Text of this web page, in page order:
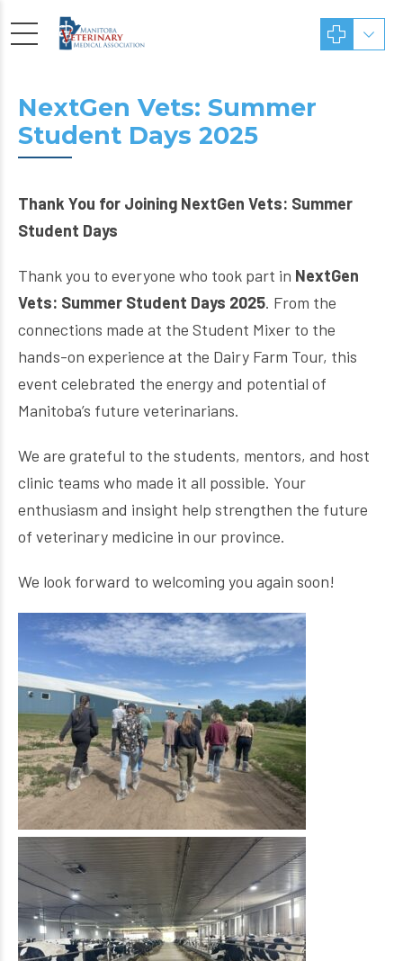
NextGen Vets: Summer
Student Days 2025
Thank You for Joining NextGen Vets: Summer
Student Days
Thank you to everyone who took part in NextGen
Vets: Summer Student Days 2025. From the
connections made at the Student Mixer to the
hands-on experience at the Dairy Farm Tour, this
event celebrated the energy and potential of
Manitoba’s future veterinarians.
We are grateful to the students, mentors, and host
clinic teams who made it all possible. Your
enthusiasm and insight help strengthen the future
of veterinary medicine in our province.
We look forward to welcoming you again soon!